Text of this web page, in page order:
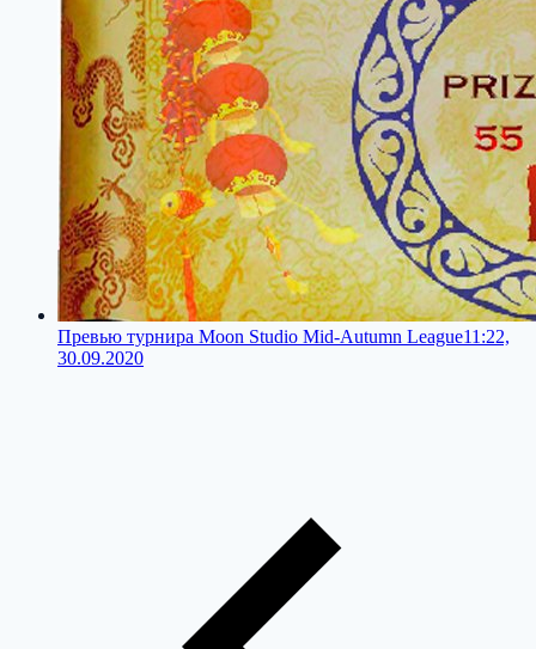
Превью турнира Moon Studio Mid-Autumn League11:22,
30.09.2020